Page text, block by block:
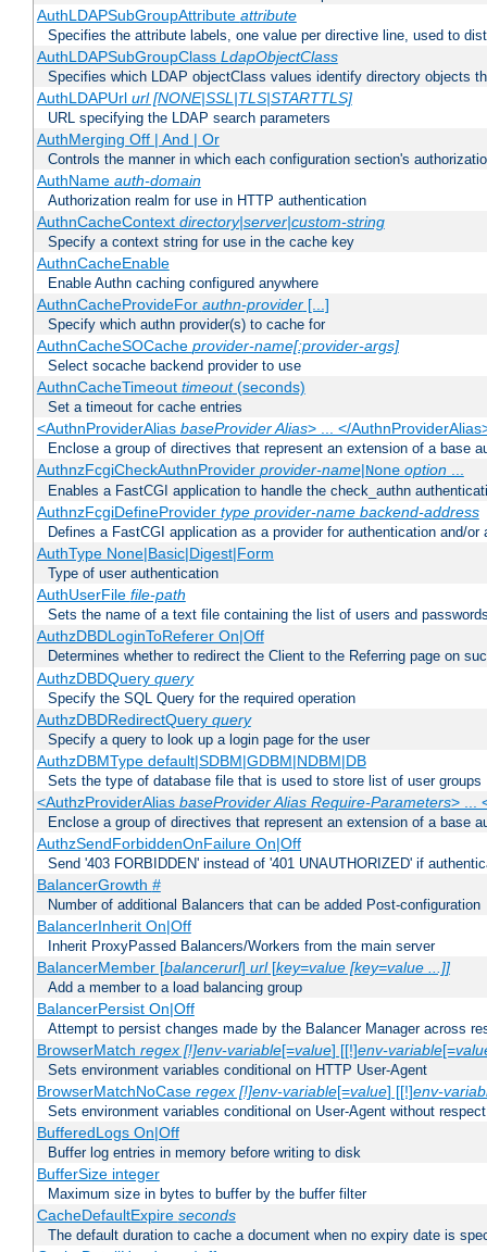
AuthLDAPSubGroupAttribute attribute
Specifies the attribute labels, one value per directive line, used to
AuthLDAPSubGroupClass LdapObjectClass
Specifies which LDAP objectClass values identify directory objects
AuthLDAPUrl url [NONE|SSL|TLS|STARTTLS]
URL specifying the LDAP search parameters
AuthMerging Off | And | Or
Controls the manner in which each configuration section's
AuthName auth-domain
Authorization realm for use in HTTP authentication
AuthnCacheContext directory|server|custom-string
Specify a context string for use in the cache key
AuthnCacheEnable
Enable Authn caching configured anywhere
AuthnCacheProvideFor authn-provider[...]
Specify which authn provider(s) to cache for
AuthnCacheSOCache provider-name[:provider-args]
Select socache backend provider to use
AuthnCacheTimeout timeout(seconds)
Set a timeout for cache entries
<AuthnProviderAlias baseProvider Alias> ... </
Enclose a group of directives that represent an extension of a base
AuthnzFcgiCheckAuthnProvider provider-name|None option...
Enables a FastCGI application to handle the check_authn
AuthnzFcgiDefineProvider type provider-name backend-address
Defines a FastCGI application as a provider for authentication and/or
AuthType None|Basic|Digest|Form
Type of user authentication
AuthUserFile file-path
Sets the name of a text file containing the list of users and
AuthzDBDLoginToReferer On|Off
Determines whether to redirect the Client to the Referring page on
AuthzDBDQuery query
Specify the SQL Query for the required operation
AuthzDBDRedirectQuery query
Specify a query to look up a login page for the user
AuthzDBMType default|SDBM|GDBM|NDBM|DB
Sets the type of database file that is used to store list of user groups
<AuthzProviderAlias baseProvider Alias Require-Parameters> ...
Enclose a group of directives that represent an extension of a base
AuthzSendForbiddenOnFailure On|Off
Send '403 FORBIDDEN' instead of '401 UNAUTHORIZED' if
BalancerGrowth #
Number of additional Balancers that can be added Post-configuration
BalancerInherit On|Off
Inherit ProxyPassed Balancers/Workers from the main server
BalancerMember [balancerurl] url[key=value [key=value ...]]
Add a member to a load balancing group
BalancerPersist On|Off
Attempt to persist changes made by the Balancer Manager across
BrowserMatch regex [!]env-variable[=value] [[!]env-variable[=
Sets environment variables conditional on HTTP User-Agent
BrowserMatchNoCase regex [!]env-variable[=value] [[!]env-
Sets environment variables conditional on User-Agent without
BufferedLogs On|Off
Buffer log entries in memory before writing to disk
BufferSize integer
Maximum size in bytes to buffer by the buffer filter
CacheDefaultExpire seconds
The default duration to cache a document when no expiry date is